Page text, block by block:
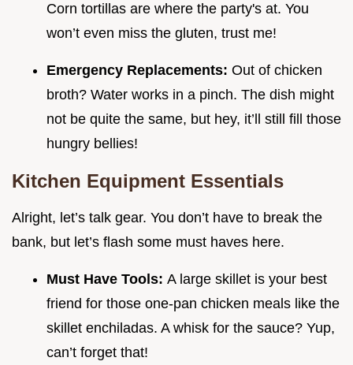
Corn tortillas are where the party's at. You
won’t even miss the gluten, trust me!
Emergency Replacements: Out of chicken
broth? Water works in a pinch. The dish might
not be quite the same, but hey, it’ll still fill those
hungry bellies!
Kitchen Equipment Essentials
Alright, let’s talk gear. You don’t have to break the
bank, but let’s flash some must haves here.
Must Have Tools: A large skillet is your best
friend for those one-pan chicken meals like the
skillet enchiladas. A whisk for the sauce? Yup,
can’t forget that!